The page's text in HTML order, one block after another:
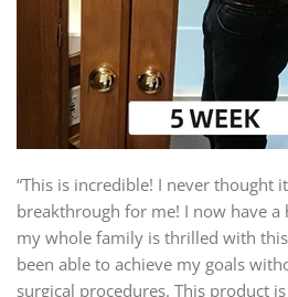
“This is incredible! I never thought
breakthrough for me! I now have a
my whole family is thrilled with this
been able to achieve my goals
surgical procedures. This product